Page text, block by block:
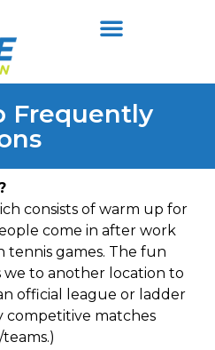
Frequently
consists of warm up for
come in after work
games. The fun
we to another location to
official league or ladder
competitive matches